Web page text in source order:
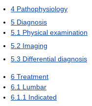
4 Pathophysiology
5 Diagnosis
5.1 Physical examination
5.2 Imaging
5.3 Differential diagnosis
6 Treatment
6.1 Lumbar
6.1.1 Indicated